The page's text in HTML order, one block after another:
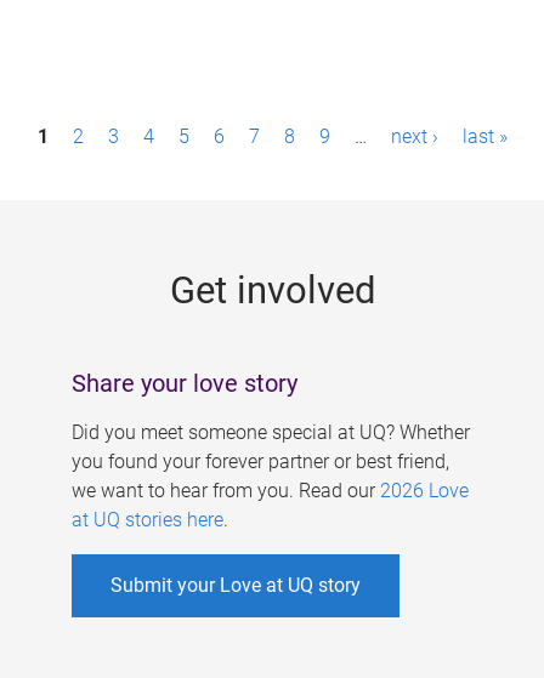
P1 2 3 4 5 6 7 8 9 … next › last »
Get involved
Share your love story
Did you meet someone special at UQ? Whether
you found your forever partner or best friend,
we want to hear from you. Read our 2026 Love
at UQ stories here.
Submit your Love at UQ story